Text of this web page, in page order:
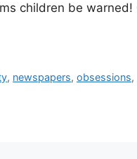
children be
, newspapers,obsessions,